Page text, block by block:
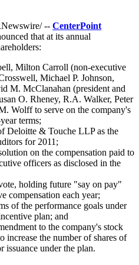
-- CenterPoint
that at its annual
, Milton Carroll (non-executive
, Michael P. Johnson,
M. McClanahan (president and
O. Rheney, R.A. Walker, Peter
Wolffto serve on the company's
terms;
Deloitte & Touche LLP as the
for 2011;
on the compensation paid to
officers as disclosed in the
holding future "say on pay"
compensation each year;
of the performance goals under
plan; and
to the company's stock
increase the number of shares of
issuance under the plan.